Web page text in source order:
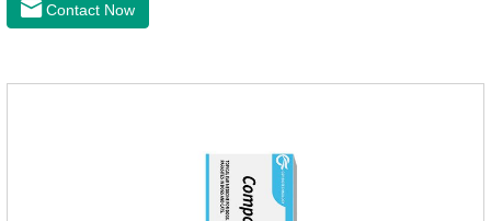
dry skin, and effectively relieve hair loss. It's the best dogs
normal metabolism.
Contact Now